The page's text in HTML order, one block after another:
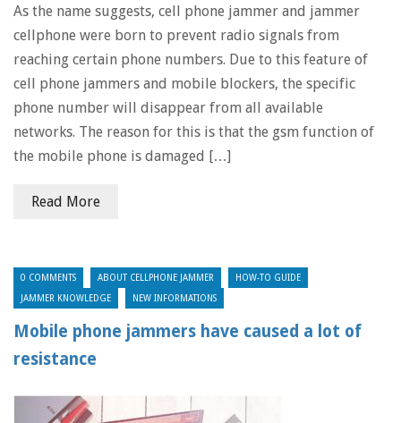
As the name suggests, cell phone jammer and jammer
cellphone were born to prevent radio signals from
reaching certain phone numbers. Due to this feature of
cell phone jammers and mobile blockers, the specific
phone number will disappear from all available
networks. The reason for this is that the gsm function of
the mobile phone is damaged […]
Read More
0 COMMENTS ABOUT CELLPHONE JAMMER HOW-TO GUIDE
JAMMER KNOWLEDGE NEW INFORMATIONS
Mobile phone jammers have caused a lot of
resistance